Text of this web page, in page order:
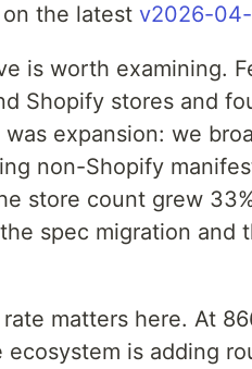
the latest v2026-
is worth examining.
Shopify stores and
expansion: we
non-Shopify
store count grew
spec migration and
matters here. At
is adding